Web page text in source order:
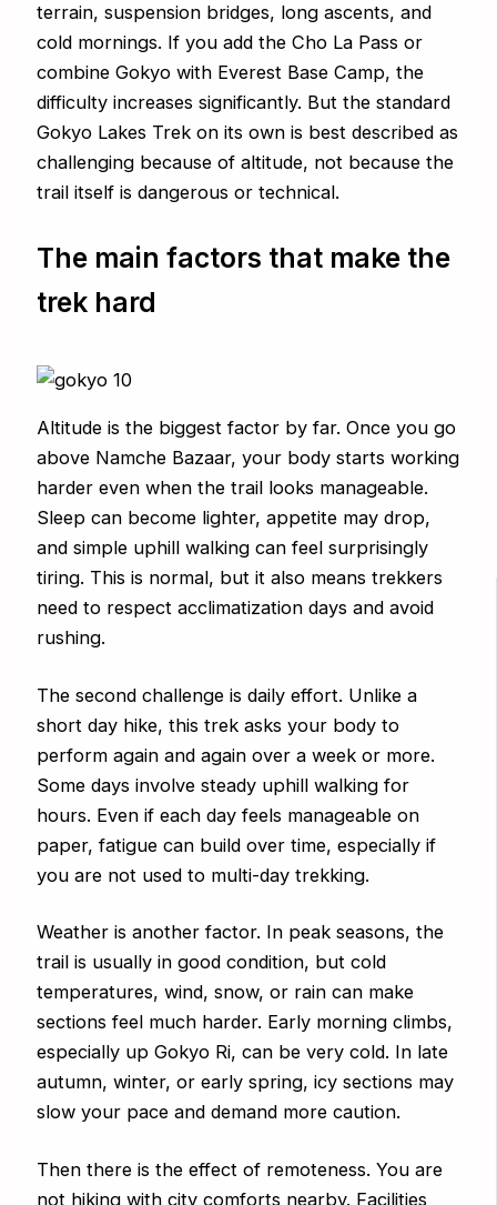
terrain, suspension bridges, long ascents, and
cold mornings. If you add the Cho La Pass or
combine Gokyo with Everest Base Camp, the
difficulty increases significantly. But the standard
Gokyo Lakes Trek on its own is best described as
challenging because of altitude, not because the
trail itself is dangerous or technical.
The main factors that make the
trek hard
Altitude is the biggest factor by far. Once you go
above Namche Bazaar, your body starts working
harder even when the trail looks manageable.
Sleep can become lighter, appetite may drop,
and simple uphill walking can feel surprisingly
tiring. This is normal, but it also means trekkers
need to respect acclimatization days and avoid
rushing.
The second challenge is daily effort. Unlike a
short day hike, this trek asks your body to
perform again and again over a week or more.
Some days involve steady uphill walking for
hours. Even if each day feels manageable on
paper, fatigue can build over time, especially if
you are not used to multi-day trekking.
Weather is another factor. In peak seasons, the
trail is usually in good condition, but cold
temperatures, wind, snow, or rain can make
sections feel much harder. Early morning climbs,
especially up Gokyo Ri, can be very cold. In late
autumn, winter, or early spring, icy sections may
slow your pace and demand more caution.
Then there is the effect of remoteness. You are
not hiking with city comforts nearby. Facilities